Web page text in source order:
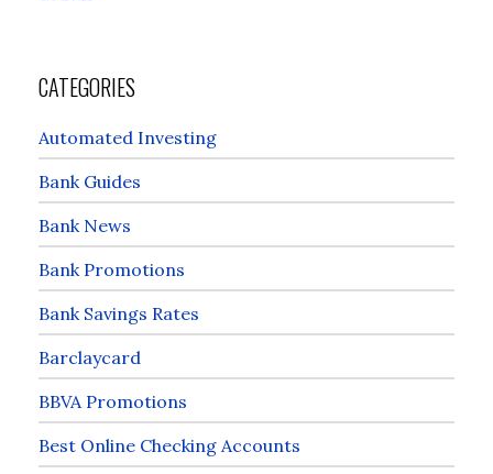
CATEGORIES
Automated Investing
Bank Guides
Bank News
Bank Promotions
Bank Savings Rates
Barclaycard
BBVA Promotions
Best Online Checking Accounts